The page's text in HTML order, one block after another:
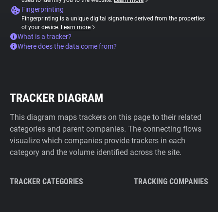
Fingerprinting
Fingerprinting is a unique digital signature derived from the properties
of your device. Learn more
What is a tracker?
Where does the data come from?
TRACKER DIAGRAM
This diagram maps trackers on this page to their related
categories and parent companies. The connecting flows
visualize which companies provide trackers in each
category and the volume identified across the site.
TRACKER CATEGORIES TRACKING COMPANIES